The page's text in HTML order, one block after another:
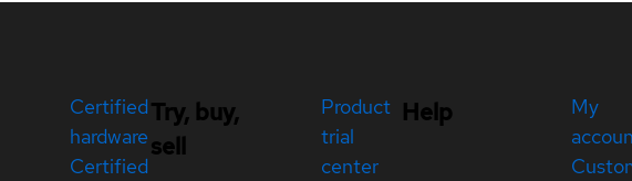
Certified
hardware
Certified
Try, buy,
sell
Product
trial
center
Help
My